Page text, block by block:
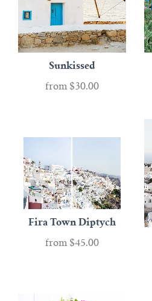
Sunkissed
from $30.00
Fira Town Diptych
from $45.00